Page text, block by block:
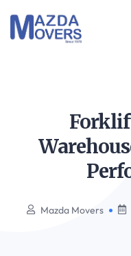
Mazda Movers